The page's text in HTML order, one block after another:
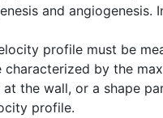
and angiogenesis.
profile must be
characterized by the
the wall, or a shape
profile.